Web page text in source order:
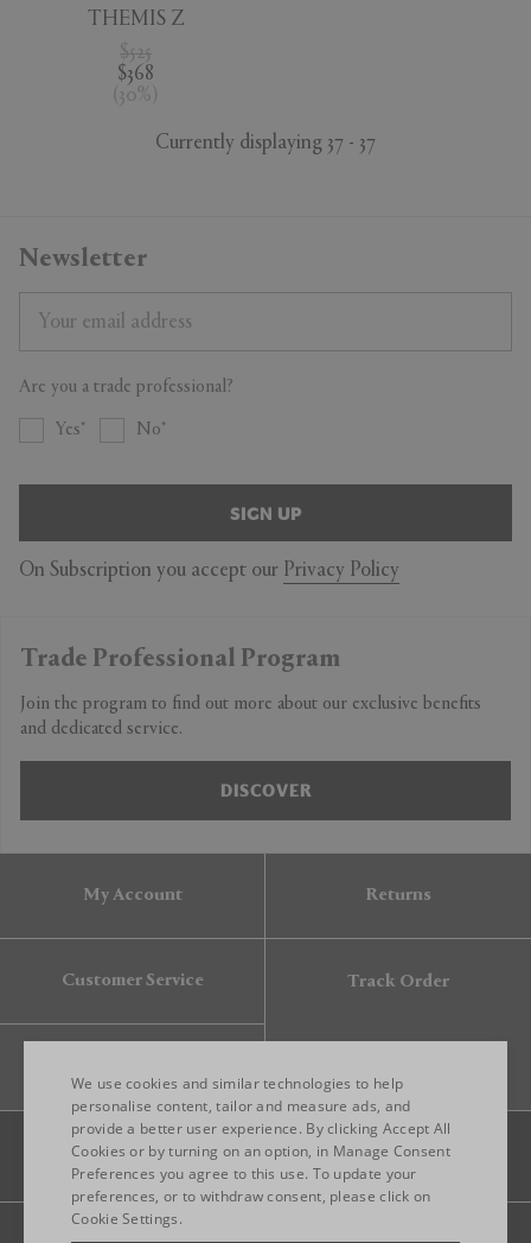
THEMIS Z
$525
$368
( 30% )
Currently displaying 37 - 37
Newsletter
Are you a trade professional?
Yes No
SIGN UP
On Subscription you accept our Privacy Policy
Trade Professional Program
Join the program to find out more about our exclusive benefits
and dedicated service.
DISCOVER
My Account Returns
Customer Service Track Order
ENGLISH
ITALIAN
We use cookies and similar technologies to help
personalise content, tailor and measure ads, and
provide a better user experience. By clicking Accept All
Cookies or by turning on an option, in Manage Consent
Preferences you agree to this use. To update your
preferences, or to withdraw consent, please click on
Cookie Settings.